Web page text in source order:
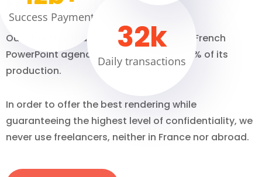
Success Payment
Daily transactions
32k
Our structure is unique. We are the only French
PowerPoint agency that internalises 100% of its
production.
In order to offer the best rendering while
guaranteeing the highest level of confidentiality, we
never use freelancers, neither in France nor abroad.